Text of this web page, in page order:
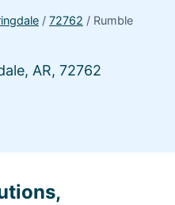
/ 72762 / Rumble
AR, 72762